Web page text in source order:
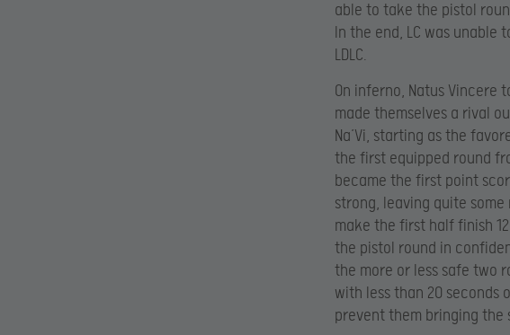
able to take the pistol
In the end, LC was
LDLC.
On inferno, Natus Vincere
made themselves a rival
Na’Vi, starting as the
the first equipped round
became the first point
strong, leaving quite
make the first half finish
the pistol round in
the more or less safe two
with less than 20 seconds
prevent them bringing the